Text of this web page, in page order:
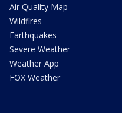
Air Quality Map
Wildfires
Earthquakes
Severe Weather
Weather App
FOX Weather